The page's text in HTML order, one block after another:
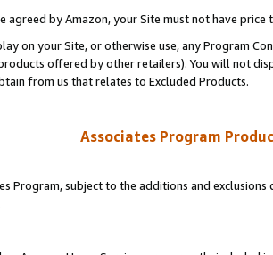
agreed by Amazon, your Site must not have
on your Site, or otherwise use, any Program
offered by other retailers). You will not
from us that relates to Excluded Products.
Associates Program
Program, subject to the additions and